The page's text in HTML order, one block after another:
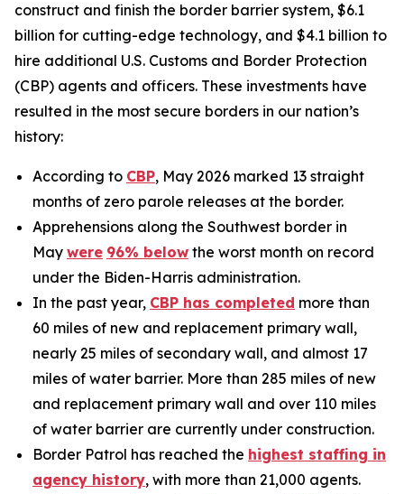
construct and finish the border barrier system, $6.1
billion for cutting-edge technology, and $4.1 billion to
hire additional U.S. Customs and Border Protection
(CBP) agents and officers. These investments have
resulted in the most secure borders in our nation’s
history:
According to CBP, May 2026 marked 13 straight
months of zero parole releases at the border.
Apprehensions along the Southwest border in
May were 96% below the worst month on record
under the Biden-Harris administration.
In the past year, CBP has completed more than
60 miles of new and replacement primary wall,
nearly 25 miles of secondary wall, and almost 17
miles of water barrier. More than 285 miles of new
and replacement primary wall and over 110 miles
of water barrier are currently under construction.
Border Patrol has reached the highest staffing in
agency history, with more than 21,000 agents.